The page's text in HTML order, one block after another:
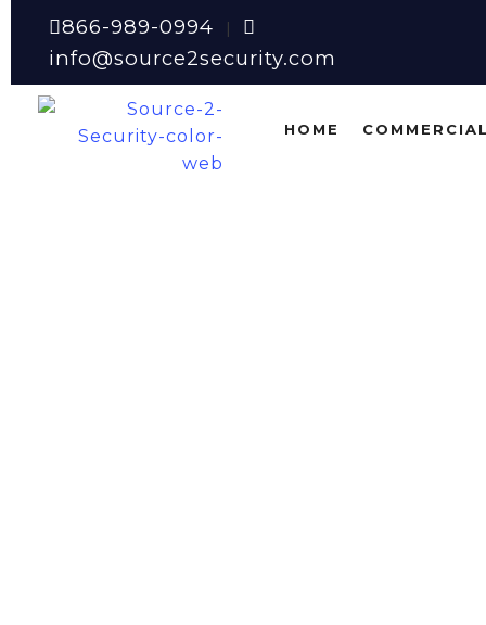
866-989-0994 |
info@source2security.com
HOME